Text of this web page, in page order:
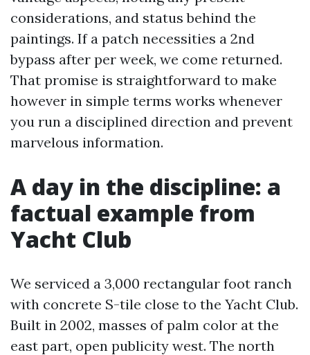
considerations, and status behind the
paintings. If a patch necessities a 2nd
bypass after per week, we come returned.
That promise is straightforward to make
however in simple terms works whenever
you run a disciplined direction and prevent
marvelous information.
A day in the discipline: a
factual example from
Yacht Club
We serviced a 3,000 rectangular foot ranch
with concrete S-tile close to the Yacht Club.
Built in 2002, masses of palm color at the
east part, open publicity west. The north